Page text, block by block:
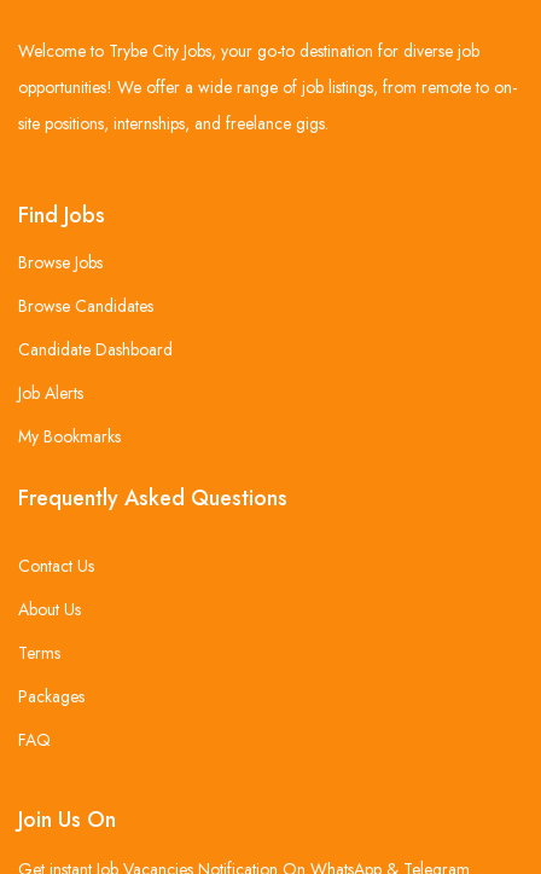
Welcome to Trybe City Jobs, your go-to destination for diverse job
opportunities! We offer a wide range of job listings, from remote to on-
site positions, internships, and freelance gigs.
Find Jobs
Browse Jobs
Browse Candidates
Candidate Dashboard
Job Alerts
My Bookmarks
Frequently Asked Questions
Contact Us
About Us
Terms
Packages
FAQ
Join Us On
Get instant Job Vacancies Notification On WhatsApp & Telegram .